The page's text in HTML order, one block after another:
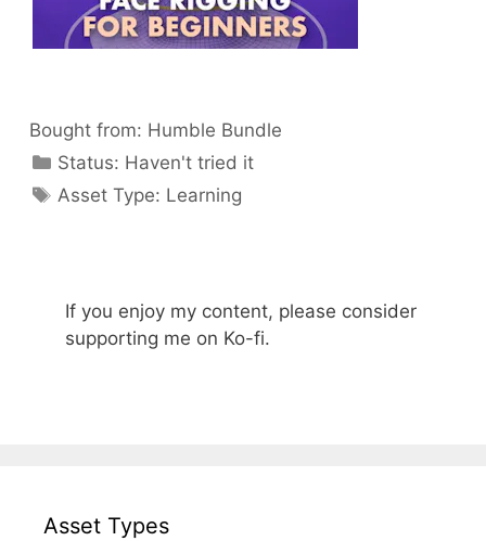
Bought from: Humble Bundle
Status: Categories
Haven't tried it
Categories
Asset Type: Learning
If you enjoy my content, please consider
supporting me on Ko-fi.
Asset Types